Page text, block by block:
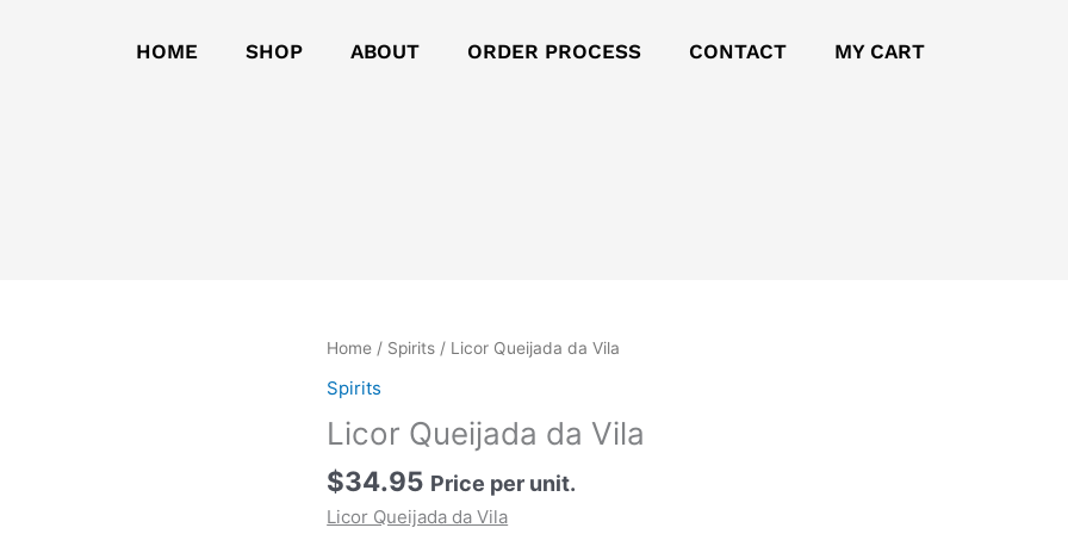
HOME SHOP ABOUT ORDER PROCESS CONTACT MY CART
Home / Spirits / Licor Queijada da Vila
Spirits
Licor Queijada da Vila
$34.95 Price per unit.
Licor Queijada da Vila
Licor
Queijada
da
Vila